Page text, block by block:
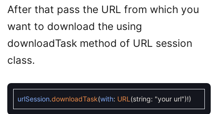
After that pass the URL from which you
want to download the using
downloadTask method of URL session
class.
urlSession.downloadTask(with: URL (string: "your url")!)